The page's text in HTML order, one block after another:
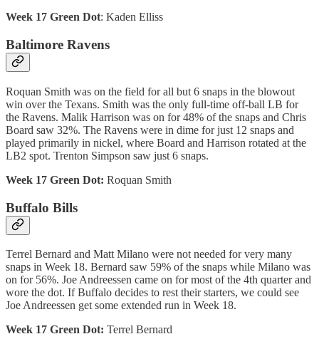
Week 17 Green Dot: Kaden Elliss
Baltimore Ravens
Roquan Smith was on the field for all but 6 snaps in the blowout
win over the Texans. Smith was the only full-time off-ball LB for
the Ravens. Malik Harrison was on for 48% of the snaps and Chris
Board saw 32%. The Ravens were in dime for just 12 snaps and
played primarily in nickel, where Board and Harrison rotated at the
LB2 spot. Trenton Simpson saw just 6 snaps.
Week 17 Green Dot: Roquan Smith
Buffalo Bills
Terrel Bernard and Matt Milano were not needed for very many
snaps in Week 18. Bernard saw 59% of the snaps while Milano was
on for 56%. Joe Andreessen came on for most of the 4th quarter and
wore the dot. If Buffalo decides to rest their starters, we could see
Joe Andreessen get some extended run in Week 18.
Week 17 Green Dot: Terrel Bernard